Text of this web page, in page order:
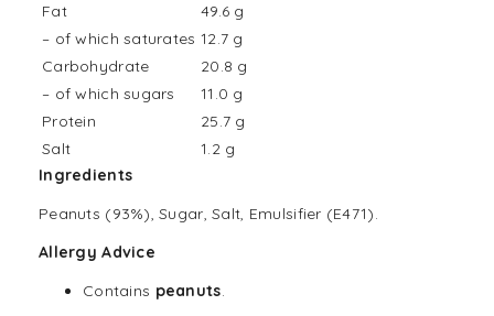
Fat
49.6 g
– of which saturates 12.7 g
Carbohydrate
20.8 g
– of which sugars
11.0 g
Protein
25.7 g
Salt
1.2 g
Ingredients
Peanuts (93%), Sugar, Salt, Emulsifier (E471).
Allergy Advice
Contains peanuts.